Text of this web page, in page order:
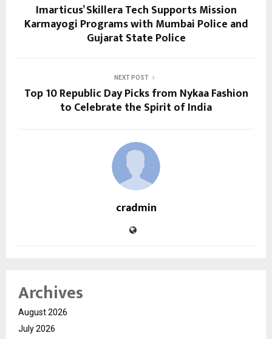
Imarticus’ Skillera Tech Supports Mission
Karmayogi Programs with Mumbai Police and
Gujarat State Police
NEXT POST
Top 10 Republic Day Picks from Nykaa Fashion
to Celebrate the Spirit of India
cradmin
Archives
August 2026
July 2026